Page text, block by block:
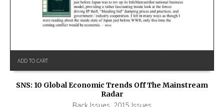
ADD TO CART
SNS: 10 Global Economic Trends Off The Mainstream
Radar